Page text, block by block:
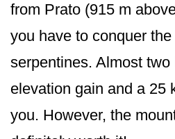
from Prato (915 m
you have to conquer
serpentines. Almost
elevation gain and a 25
you. However, the